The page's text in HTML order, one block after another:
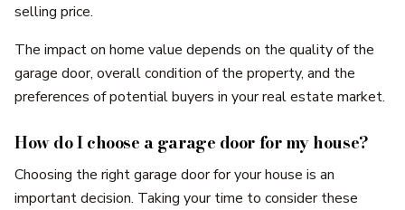
selling price.
The impact on home value depends on the quality of the
garage door, overall condition of the property, and the
preferences of potential buyers in your real estate market.
How do I choose a garage door for my house?
Choosing the right garage door for your house is an
important decision. Taking your time to consider these